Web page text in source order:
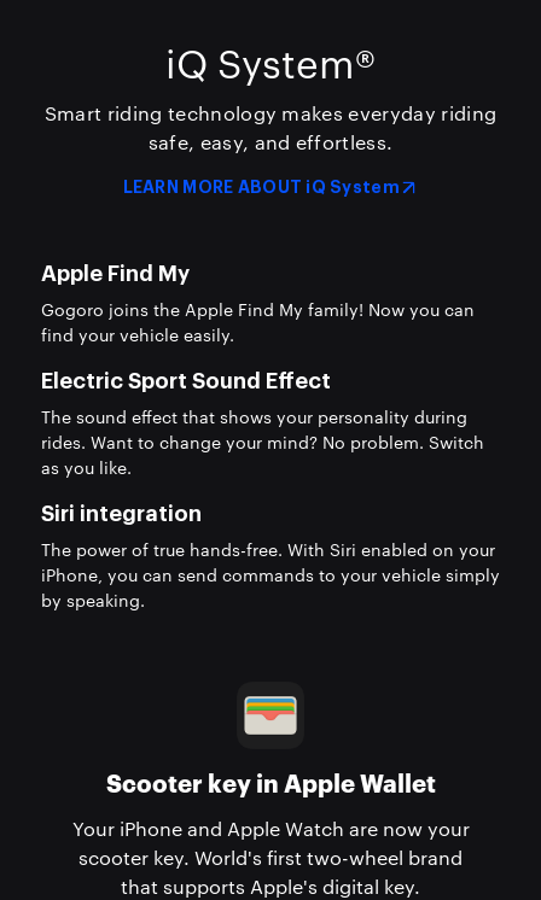
iQ System®
Smart riding technology makes everyday riding
safe, easy, and effortless.
LEARN MORE ABOUT iQ System
Apple Find My
Gogoro joins the Apple Find My family! Now you can
find your vehicle easily.
Electric Sport Sound Effect
The sound effect that shows your personality during
rides. Want to change your mind? No problem. Switch
as you like.
Siri integration
The power of true hands-free. With Siri enabled on your
iPhone, you can send commands to your vehicle simply
by speaking.
Scooter key in Apple Wallet
Your iPhone and Apple Watch are now your
scooter key. World's first two-wheel brand
that supports Apple's digital key.